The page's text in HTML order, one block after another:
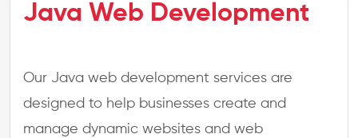
Java Web Development
Our Java web development services are
designed to help businesses create and
manage dynamic websites and web